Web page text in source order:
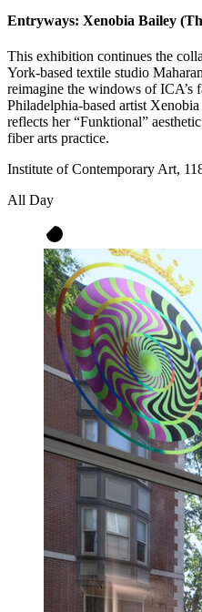
Entryways: Xenobia Bailey
This exhibition continues the
York-based textile studio
reimagine the windows of ICA’s
Philadelphia-based artist
reflects her “Funktional”
fiber arts practice.
Institute of Contemporary Art,
All Day